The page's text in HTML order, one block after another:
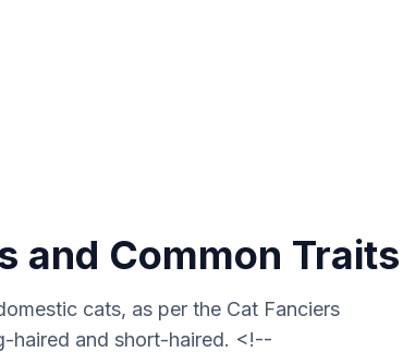
and Common Traits
cats, as per the Cat Fanciers
haired and short-haired. <!--